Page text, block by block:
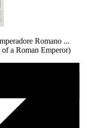
Romano ...
a Roman Emperor)